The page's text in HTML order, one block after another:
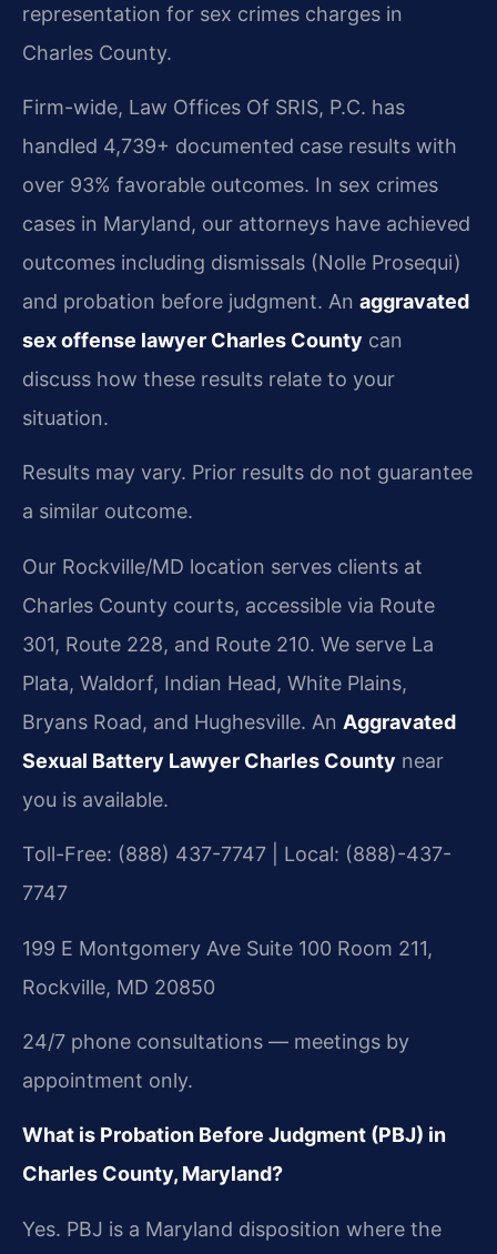
representation for sex crimes charges in
Charles County.
Firm-wide, Law Offices Of SRIS, P.C. has
handled 4,739+ documented case results with
over 93% favorable outcomes. In sex crimes
cases in Maryland, our attorneys have achieved
outcomes including dismissals (Nolle Prosequi)
and probation before judgment. An aggravated
sex offense lawyer Charles County can
discuss how these results relate to your
situation.
Results may vary. Prior results do not guarantee
a similar outcome.
Our Rockville/MD location serves clients at
Charles County courts, accessible via Route
301, Route 228, and Route 210. We serve La
Plata, Waldorf, Indian Head, White Plains,
Bryans Road, and Hughesville. An Aggravated
Sexual Battery Lawyer Charles County near
you is available.
Toll-Free: (888) 437-7747 | Local: (888)-437-
7747
199 E Montgomery Ave Suite 100 Room 211,
Rockville, MD 20850
24/7 phone consultations — meetings by
appointment only.
What is Probation Before Judgment (PBJ) in
Charles County, Maryland?
Yes. PBJ is a Maryland disposition where the